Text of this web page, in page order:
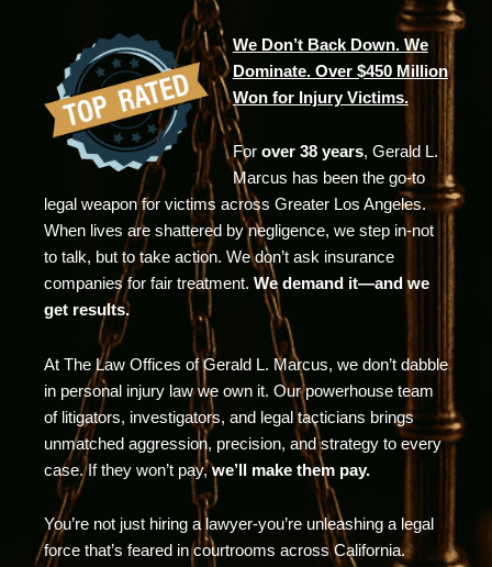
We Don’t Back Down. We
Dominate. Over $450 Million
Won for Injury Victims.
For over 38 years, Gerald L.
Marcus has been the go-to
legal weapon for victims across Greater Los Angeles.
When lives are shattered by negligence, we step in-not
to talk, but to take action. We don’t ask insurance
companies for fair treatment. We demand it—and we
get results.
At The Law Offices of Gerald L. Marcus, we don’t dabble
in personal injury law we own it. Our powerhouse team
of litigators, investigators, and legal tacticians brings
unmatched aggression, precision, and strategy to every
case. If they won’t pay,we’ll make them pay.
You’re not just hiring a lawyer-you’re unleashing a legal
force that’s feared in courtrooms across California.